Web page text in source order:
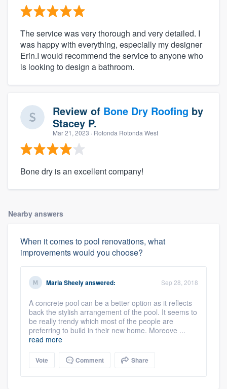
The service was very thorough and very detailed. I
was happy with everything, especially my designer
Erin.I would recommend the service to anyone who
is looking to design a bathroom.
Review of Bone Dry Roofing by
Stacey P.
Mar 21, 2023 · Rotonda Rotonda West
Bone dry is an excellent company!
Nearby answers
When it comes to pool renovations, what
improvements would you choose?
Maria Sheelyanswered: Sep 28, 2018
A concrete pool can be a better option as it reflects
back the stylish arrangement of the pool. It seems to
be really trendy which most of the people are
preferring to build in their new home. Moreove ...
read more
Vote Comment Share